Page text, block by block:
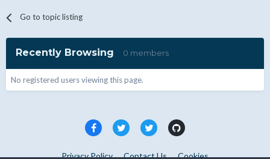
Go to topic listing
Recently Browsing 0 members
No registered users viewing this page.
Privacy Policy Contact Us Cookies